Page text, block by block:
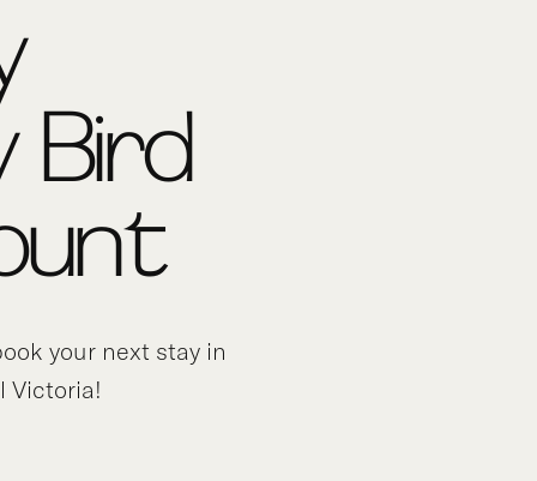
Contact Us
Bird
your next stay in
Victoria!